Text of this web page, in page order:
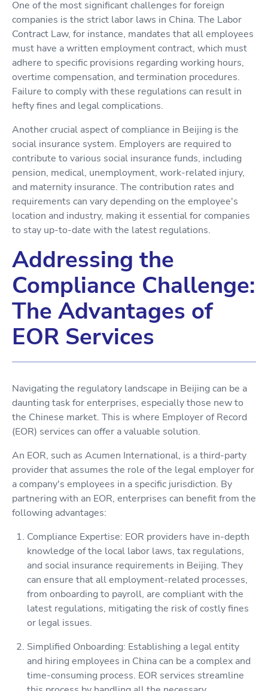
One of the most significant challenges for foreign
companies is the strict labor laws in China. The Labor
Contract Law, for instance, mandates that all employees
must have a written employment contract, which must
adhere to specific provisions regarding working hours,
overtime compensation, and termination procedures.
Failure to comply with these regulations can result in
hefty fines and legal complications.
Another crucial aspect of compliance in Beijing is the
social insurance system. Employers are required to
contribute to various social insurance funds, including
pension, medical, unemployment, work-related injury,
and maternity insurance. The contribution rates and
requirements can vary depending on the employee's
location and industry, making it essential for companies
to stay up-to-date with the latest regulations.
Addressing the
Compliance Challenge:
The Advantages of
EOR Services
Navigating the regulatory landscape in Beijing can be a
daunting task for enterprises, especially those new to
the Chinese market. This is where Employer of Record
(EOR) services can offer a valuable solution.
An EOR, such as Acumen International, is a third-party
provider that assumes the role of the legal employer for
a company's employees in a specific jurisdiction. By
partnering with an EOR, enterprises can benefit from the
following advantages:
Compliance Expertise: EOR providers have in-depth
knowledge of the local labor laws, tax regulations,
and social insurance requirements in Beijing. They
can ensure that all employment-related processes,
from onboarding to payroll, are compliant with the
latest regulations, mitigating the risk of costly fines
or legal issues.
Simplified Onboarding: Establishing a legal entity
and hiring employees in China can be a complex and
time-consuming process. EOR services streamline